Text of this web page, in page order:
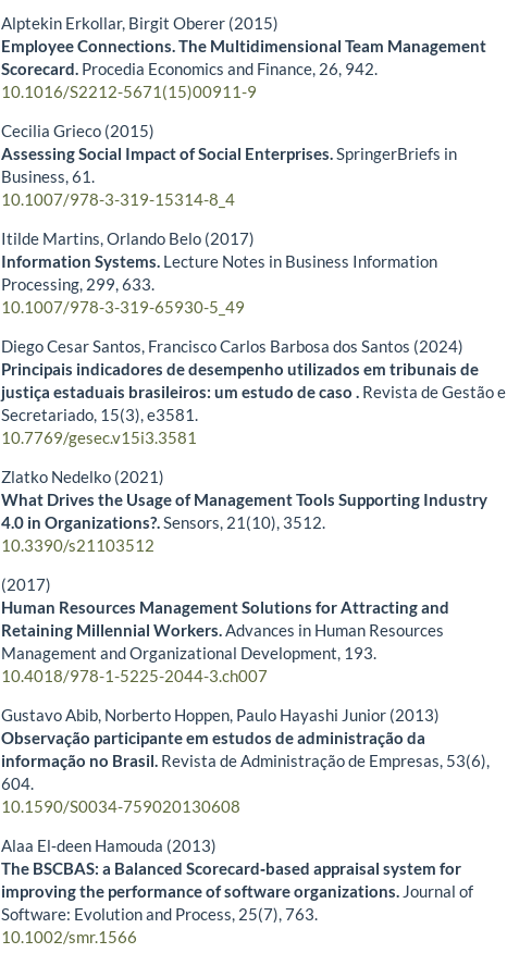
Alptekin Erkollar, Birgit Oberer (2015)
Employee Connections. The Multidimensional Team Management
Scorecard. Procedia Economics and Finance, 26, 942.
10.1016/S2212-5671(15)00911-9
Cecilia Grieco (2015)
Assessing Social Impact of Social Enterprises.SpringerBriefs in
Business,61.
10.1007/978-3-319-15314-8_4
Itilde Martins, Orlando Belo (2017)
Information Systems. Lecture Notes in Business Information
Processing, 299,633.
10.1007/978-3-319-65930-5_49
Diego Cesar Santos, Francisco Carlos Barbosa dos Santos (2024)
Principais indicadores de desempenho utilizados em tribunais de
justiça estaduais brasileiros: um estudo de caso . Revista de Gestão e
Secretariado, 15(3),e3581.
10.7769/gesec.v15i3.3581
Zlatko Nedelko (2021)
What Drives the Usage of Management Tools Supporting Industry
4.0 in Organizations?.Sensors, 21 (10), 3512.
10.3390/s21103512
(2017)
Human Resources Management Solutions for Attracting and
Retaining Millennial Workers.Advances in Human Resources
Management and Organizational Development, 193.
10.4018/978-1-5225-2044-3.ch007
Gustavo Abib, Norberto Hoppen, Paulo Hayashi Junior (2013)
Observação participante em estudos de administração da
informação no Brasil. Revista de Administração de Empresas, 53(6),
604.
10.1590/S0034-759020130608
Alaa El‐deen Hamouda (2013)
The BSCBAS: a Balanced Scorecard‐based appraisal system for
improving the performance of software organizations. Journal of
Software: Evolution and Process, 25(7),763.
10.1002/smr.1566